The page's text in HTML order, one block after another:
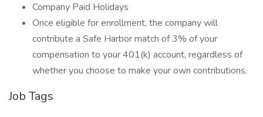
Company Paid Holidays
Once eligible for enrollment, the company will
contribute a Safe Harbor match of 3% of your
compensation to your 401(k) account, regardless of
whether you choose to make your own contributions.
Job Tags